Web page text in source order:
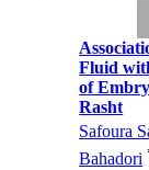
Fluid
of
Rasht
Safoura
Bahadori